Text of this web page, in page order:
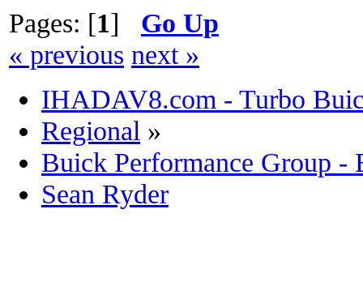
Pages: [1] Go Up
« previous next »
IHADAV8.com - Turbo
Regional »
Buick Performance Group -
Sean Ryder‎